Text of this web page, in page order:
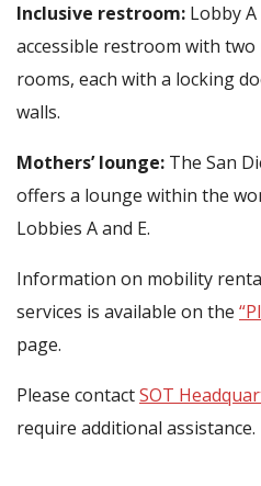
Inclusive restroom: Lobby
accessible restroom with
rooms, each with a locking
walls.
Mothers’ lounge: The San
offers a lounge within the
Lobbies A and E.
Information on mobility
services is available on the
page.
Please contactSOT
require additional assistance.